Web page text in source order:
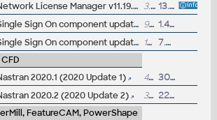
Autodesk Network License Manager v11.19.4.1 (2020-2026) for Red Hat Linux 7/8, SUSE Linux Enterprise 12sp4/15 64-bit
3.5MB
13.4.2025
Autodesk Single Sign On component update 2020/2021 (AdSSO 11.3.0) 64-bit
98MB
1.4.2020
Autodesk Single Sign On component update 2020/2021/2022/2023/2024/2025 (AdSSO 2024 V14.1.3) 64-bit
104MB
7.3.2025
2020.1 (2020 Update 1)
41MB
30.8.2019
2020.2 (2020 Update 2)
36MB
22.11.2019
FeatureCAM, PowerShape